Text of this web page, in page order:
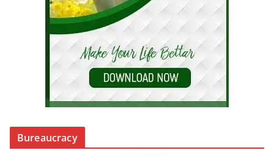
Bureaucracy